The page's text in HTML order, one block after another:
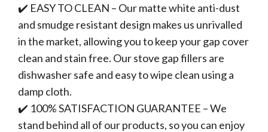
✔️ EASY TO CLEAN – Our matte white anti-dust
and smudge resistant design makes us unrivalled
in the market, allowing you to keep your gap cover
clean and stain free. Our stove gap fillers are
dishwasher safe and easy to wipe clean using a
damp cloth.
✔️ 100% SATISFACTION GUARANTEE – We
stand behind all of our products, so you can enjoy